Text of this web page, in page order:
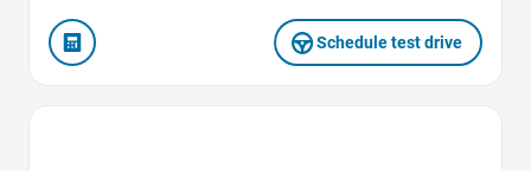
Schedule test drive